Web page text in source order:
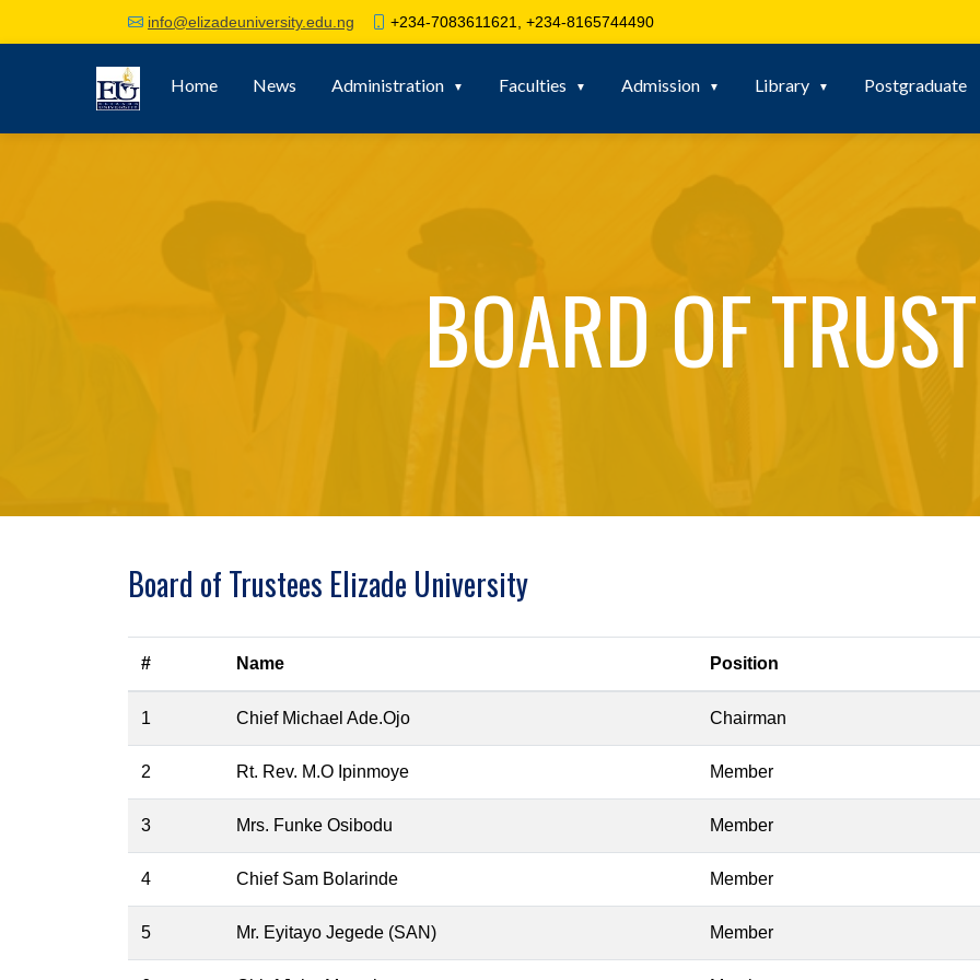
info@elizadeuniversity.edu.ng +234-7083611621, +234-8165744490
Home News Administration Faculties Admission Library Postgraduate
BOARD OF
Board of Trustees Elizade University
# Name Position
1 Chief Michael Ade.Ojo Chairman
2 Rt. Rev. M.O Ipinmoye Member
3 Mrs. Funke Osibodu Member
4 Chief Sam Bolarinde Member
5 Mr. Eyitayo Jegede (SAN) Member